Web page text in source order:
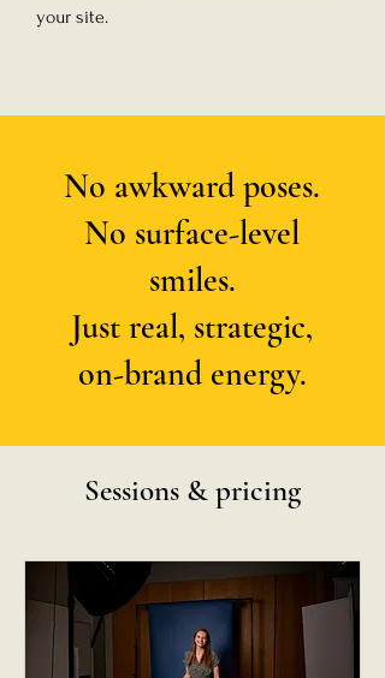
your site.
No awkward poses.
No surface-level
smiles.
Just real, strategic,
on-brand energy.
Sessions & pricing